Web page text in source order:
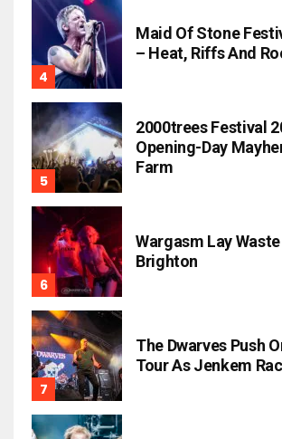
Maid Of Stone
– Heat, Riffs And
2000trees Festival
Opening-Day
Farm
Wargasm Lay
Brighton
The Dwarves Push
Tour As Jenkem